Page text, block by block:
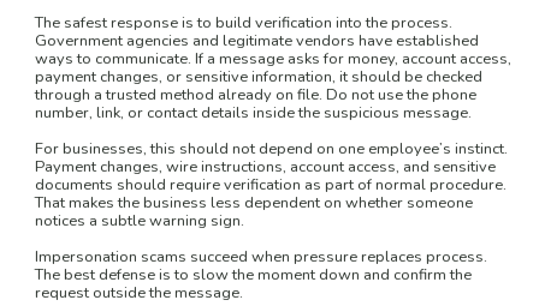
The safest response is to build verification into the process.
Government agencies and legitimate vendors have established
ways to communicate. If a message asks for money, account access,
payment changes, or sensitive information, it should be checked
through a trusted method already on file. Do not use the phone
number, link, or contact details inside the suspicious message.
For businesses, this should not depend on one employee’s instinct.
Payment changes, wire instructions, account access, and sensitive
documents should require verification as part of normal procedure.
That makes the business less dependent on whether someone
notices a subtle warning sign.
Impersonation scams succeed when pressure replaces process.
The best defense is to slow the moment down and confirm the
request outside the message.